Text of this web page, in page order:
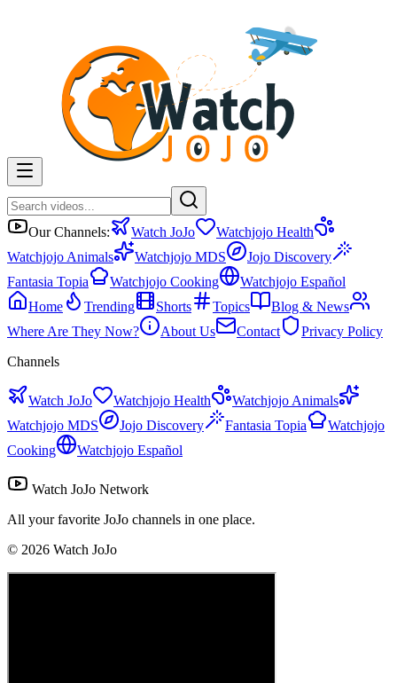
Our Channels: Watch JoJo
Watchjojo Health
Watchjojo Animals
Watchjojo MDS
Jojo Discovery
Fantasia Topia
Watchjojo Cooking
Watchjojo Español
Home
Trending Shorts Topics
Blog & News
Where Are They Now?
About Us Contact
Privacy Policy
Channels
Watch JoJo Watchjojo Health
Watchjojo Animals
Watchjojo MDS
Jojo Discovery Fantasia Topia
Watchjojo
Cooking
Watchjojo Español
Watch JoJo Network
All your favorite JoJo channels in one place.
© 2026 Watch JoJo